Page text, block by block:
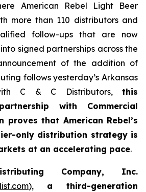
American Rebel Light Beer
more than 110 distributors and
follow-ups that are now
signed partnerships across the
of the addition of
follows yesterday’s Arkansas
C & C Distributors, this
with Commercial
proves that American Rebel’s
only distribution strategy is
at an accelerating pace.
Company, Inc.
), a third-generation